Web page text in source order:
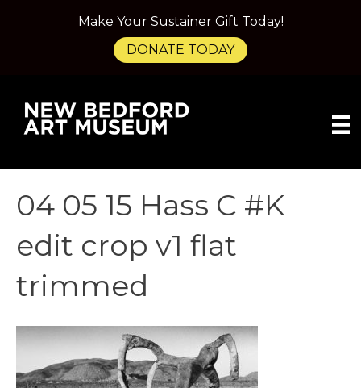
04 05 15 Hass C #K
edit crop v1 flat
trimmed
Make Your Sustainer Gift Today!
DONATE TODAY